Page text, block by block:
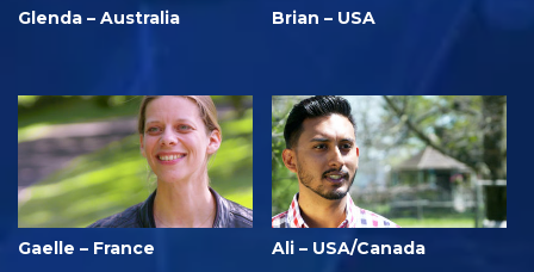
Glenda – Australia Brian – USA
Gaelle – France Ali – USA/Canada